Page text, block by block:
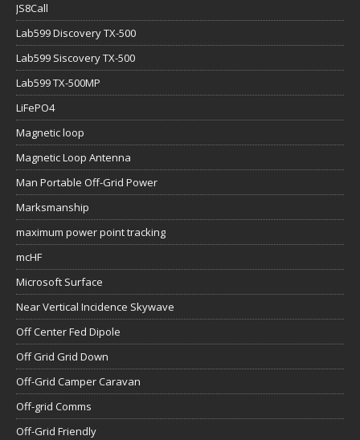
JS8Call
Lab599 Discovery TX-500
Lab599 Siscovery TX-500
Lab599 TX-500MP
LiFePO4
Magnetic loop
Magnetic Loop Antenna
Man Portable Off-Grid Power
Marksmanship
maximum power point tracking
mcHF
Microsoft Surface
Near Vertical Incidence Skywave
Off Center Fed Dipole
Off Grid Grid Down
Off-Grid Camper Caravan
Off-grid Comms
Off-Grid Friendly